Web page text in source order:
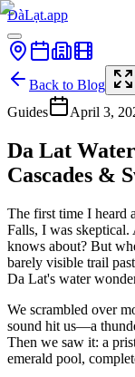
ĐàLạt.app
Back to Blog
Guides
April 3,
Da Lat
Cascades &
The first time I heard
Falls, I was
knows about? But
barely visible trail
Da Lat's water
We scrambled over
sound hit us—a
Then we saw it: a
emerald pool,